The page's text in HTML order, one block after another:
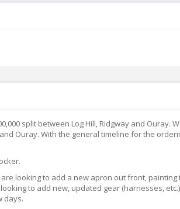
split between Log Hill, Ridgway and Ouray.
Ouray. With the general timeline for the
looking to add a new apron out front,
to add new, updated gear (harnesses,
days.